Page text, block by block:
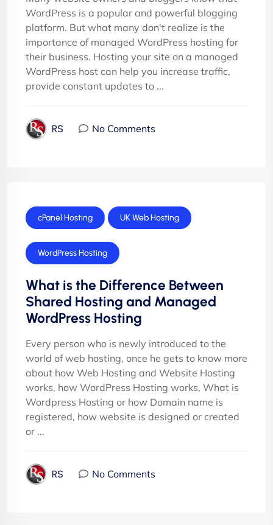
WordPress is a popular and powerful blogging
platform. But what many don't realize is the
importance of managed WordPress hosting for
their business. Hosting your site on a managed
WordPress host can help you increase traffic,
provide constant updates to ...
RS No Comments
cPanel Hosting UK Web Hosting
WordPress Hosting
What is the Difference Between
Shared Hosting and Managed
WordPress Hosting
Every person who is newly introduced to the
world of web hosting, once he gets to know more
about how Web Hosting and Website Hosting
works, how WordPress Hosting works, What is
Wordpress Hosting or how Domain name is
registered, how website is designed or created
or ...
RS No Comments